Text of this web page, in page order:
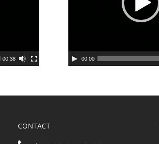
00:38 00:00
CONTACT